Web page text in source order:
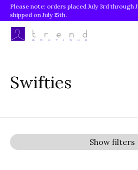
Please note: orders placed July 3rd through
shipped on July 15th.
Swifties
Show filters